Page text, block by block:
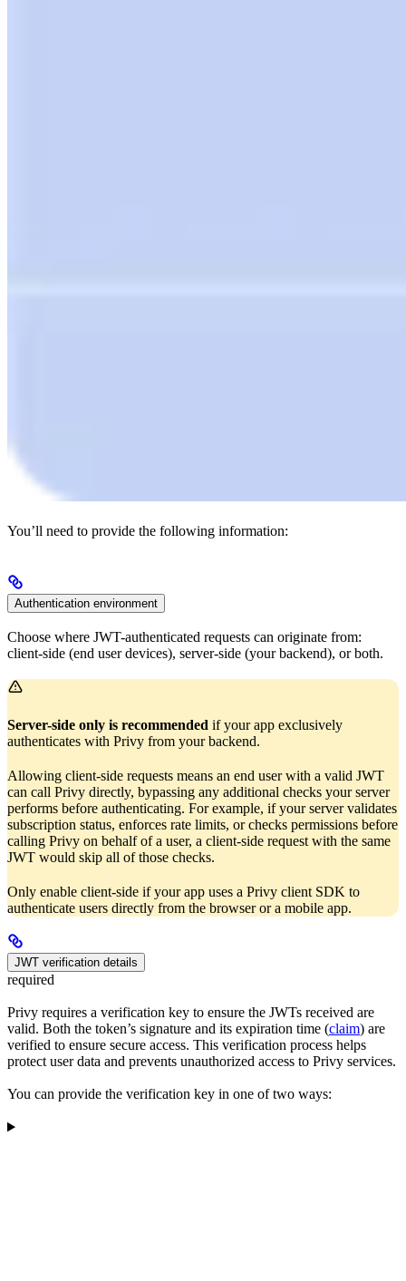
You’ll need to provide the following information:
Authentication environment
Choose where JWT-authenticated requests can originate from:
client-side (end user devices), server-side (your backend), or both.
Server-side only is recommended if your app exclusively
authenticates with Privy from your backend.
Allowing client-side requests means an end user with a valid JWT
can call Privy directly, bypassing any additional checks your server
performs before authenticating. For example, if your server validates
subscription status, enforces rate limits, or checks permissions before
calling Privy on behalf of a user, a client-side request with the same
JWT would skip all of those checks.
Only enable client-side if your app uses a Privy client SDK to
authenticate users directly from the browser or a mobile app.
JWT verification details
required
Privy requires a verification key to ensure the JWTs received are
valid. Both the token’s signature and its expiration time (claim) are
verified to ensure secure access. This verification process helps
protect user data and prevents unauthorized access to Privy services.
You can provide the verification key in one of two ways: